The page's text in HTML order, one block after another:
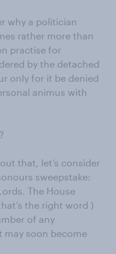
why a politician
rather more than
practise for
by the detached
only for it be denied
animus with
that, let’s consider
sweepstake:
The House
the right word )
of any
may soon become